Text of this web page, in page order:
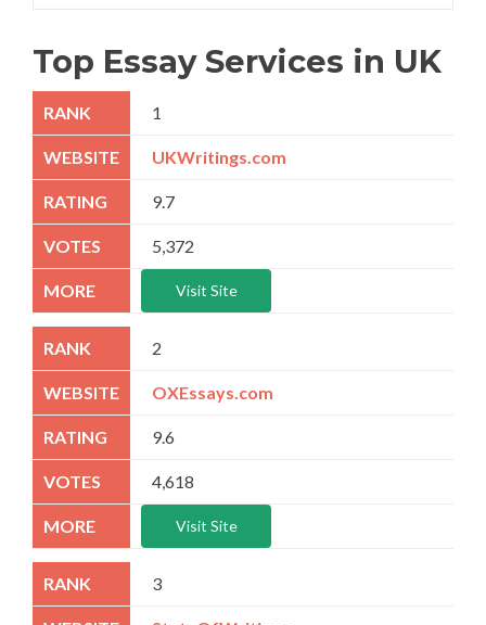
Top Essay Services in UK
1
UKWritings.com
9.7
5,372
Visit Site
2
OXEssays.com
9.6
4,618
Visit Site
3